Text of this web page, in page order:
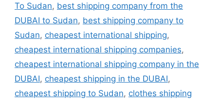
To Sudan, best shipping company from the
DUBAI to Sudan, best shipping company to
Sudan, cheapest international shipping,
cheapest international shipping companies,
cheapest international shipping company in the
DUBAI, cheapest shipping in the DUBAI,
cheapest shipping to Sudan, clothes shipping